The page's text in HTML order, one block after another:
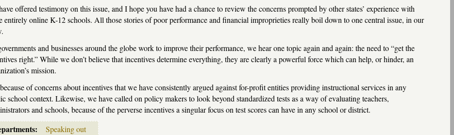
offered testimony on this issue, and I hope you have had a chance to review the concerns prompted by other states’ experience with
entirely online K-12 schools. All those stories of poor performance and financial improprieties really boil down to one central issue, in our
and businesses around the globe work to improve their performance, we hear one topic again and again: the need to “get the
right.” While we don’t believe that incentives determine everything, they are clearly a powerful force which can help, or hinder, an
mission.
of concerns about incentives that we have consistently argued against for-profit entities providing instructional services in any
school context. Likewise, we have called on policy makers to look beyond standardized tests as a way of evaluating teachers,
and schools, because of the perverse incentives a singular focus on test scores can have in any school or district.
Speaking out